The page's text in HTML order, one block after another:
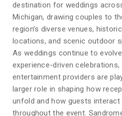
destination for weddings
Michigan, drawing couples to
region’s diverse venues, historic
locations, and scenic outdoor
As weddings continue to
experience-driven celebrations,
entertainment providers are
larger role in shaping how
unfold and how guests interact
throughout the event.